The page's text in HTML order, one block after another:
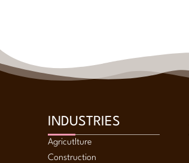
INDUSTRIES
Agricutlture
Construction